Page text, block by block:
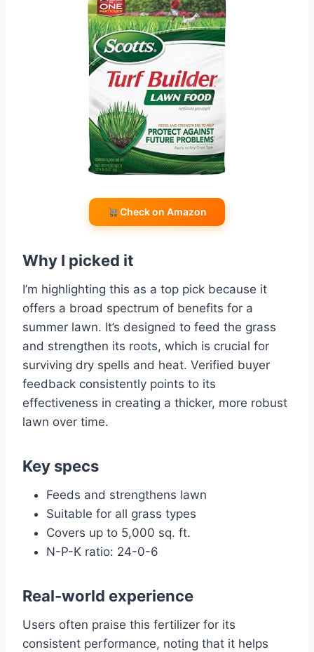
Check on Amazon
Why I picked it
I’m highlighting this as a top pick because it
offers a broad spectrum of benefits for a
summer lawn. It’s designed to feed the grass
and strengthen its roots, which is crucial for
surviving dry spells and heat. Verified buyer
feedback consistently points to its
effectiveness in creating a thicker, more robust
lawn over time.
Key specs
Feeds and strengthens lawn
Suitable for all grass types
Covers up to 5,000 sq. ft.
N-P-K ratio: 24-0-6
Real-world experience
Users often praise this fertilizer for its
consistent performance, noting that it helps